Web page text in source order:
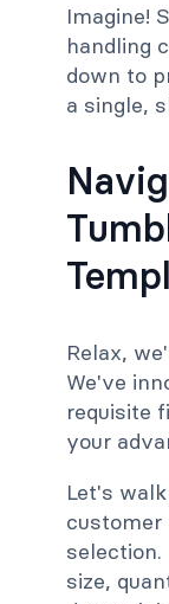
Imagine!
handling
down to
a single,
Relax,
We've
requisite
your
Let's
customer
size,